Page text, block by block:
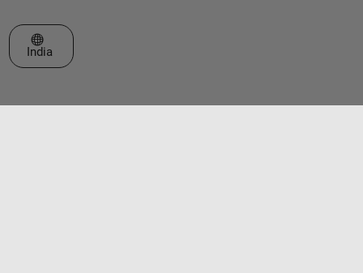
Select a Web Site
India